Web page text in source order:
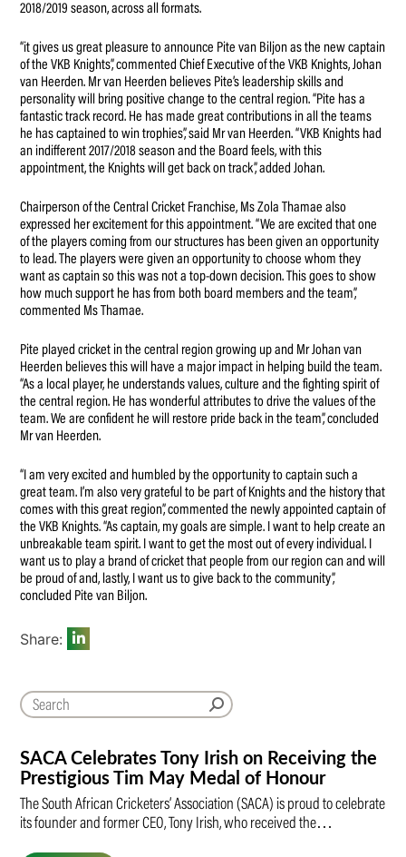
SACA Celebrates Tony Irish on Receiving the
Prestigious Tim May Medal of Honour
The South African Cricketers’ Association (SACA) is proud to celebrate
its founder and former CEO, Tony Irish, who received the…
2018/2019 season, across all formats.
“it gives us great pleasure to announce Pite van Biljon as the new captain
of the VKB Knights”, commented Chief Executive of the VKB Knights, Johan
van Heerden. Mr van Heerden believes Pite’s leadership skills and
personality will bring positive change to the central region. “Pite has a
fantastic track record. He has made great contributions in all the teams
he has captained to win trophies”, said Mr van Heerden. “VKB Knights had
an indifferent 2017/2018 season and the Board feels, with this
appointment, the Knights will get back on track”, added Johan.
Chairperson of the Central Cricket Franchise, Ms Zola Thamae also
expressed her excitement for this appointment. “We are excited that one
of the players coming from our structures has been given an opportunity
to lead. The players were given an opportunity to choose whom they
want as captain so this was not a top-down decision. This goes to show
how much support he has from both board members and the team”,
commented Ms Thamae.
Pite played cricket in the central region growing up and Mr Johan van
Heerden believes this will have a major impact in helping build the team.
“As a local player, he understands values, culture and the fighting spirit of
the central region. He has wonderful attributes to drive the values of the
team. We are confident he will restore pride back in the team”, concluded
Mr van Heerden.
“I am very excited and humbled by the opportunity to captain such a
great team. I’m also very grateful to be part of Knights and the history that
comes with this great region”, commented the newly appointed captain of
the VKB Knights. “As captain, my goals are simple. I want to help create an
unbreakable team spirit. I want to get the most out of every individual. I
want us to play a brand of cricket that people from our region can and will
be proud of and, lastly, I want us to give back to the community”,
concluded Pite van Biljon.
Share: